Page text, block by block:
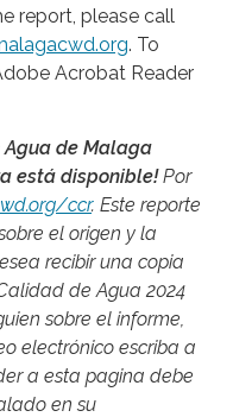
report, please call
. To
Acrobat Reader
Agua de Malaga
está disponible!Por
ccr. Este reporte
el origen y la
recibir una copia
de Agua 2024
sobre el informe,
electrónico escriba a
a esta pagina debe
en su